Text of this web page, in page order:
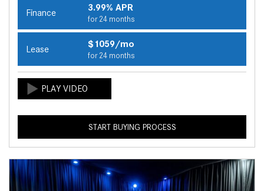
Finance 3.99% APR
for 24 months
Lease $1059/mo
for 24 months
START BUYING PROCESS